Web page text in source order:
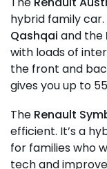
hybrid family car.
Qashqai and the
with loads of
the front and
gives you up to
The Renault
efficient. It’s a
for families who
tech and